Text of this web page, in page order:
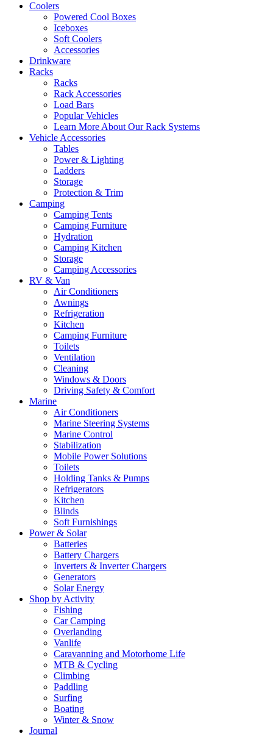
Coolers
Powered Cool Boxes
Iceboxes
Soft Coolers
Accessories
Drinkware
Racks
Racks
Rack Accessories
Load Bars
Popular Vehicles
Learn More About Our Rack Systems
Vehicle Accessories
Tables
Power & Lighting
Ladders
Storage
Protection & Trim
Camping
Camping Tents
Camping Furniture
Hydration
Camping Kitchen
Storage
Camping Accessories
RV & Van
Air Conditioners
Awnings
Refrigeration
Kitchen
Camping Furniture
Toilets
Ventilation
Cleaning
Windows & Doors
Driving Safety & Comfort
Marine
Air Conditioners
Marine Steering Systems
Marine Control
Stabilization
Mobile Power Solutions
Toilets
Holding Tanks & Pumps
Refrigerators
Kitchen
Blinds
Soft Furnishings
Power & Solar
Batteries
Battery Chargers
Inverters & Inverter Chargers
Generators
Solar Energy
Shop by Activity
Fishing
Car Camping
Overlanding
Vanlife
Caravanning and Motorhome Life
MTB & Cycling
Climbing
Paddling
Surfing
Boating
Winter & Snow
Journal